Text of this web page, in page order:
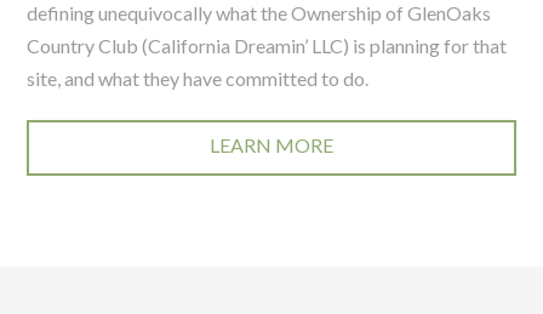
defining unequivocally what the Ownership of GlenOaks
Country Club (California Dreamin’ LLC) is planning for that
site, and what they have committed to do.
LEARN MORE